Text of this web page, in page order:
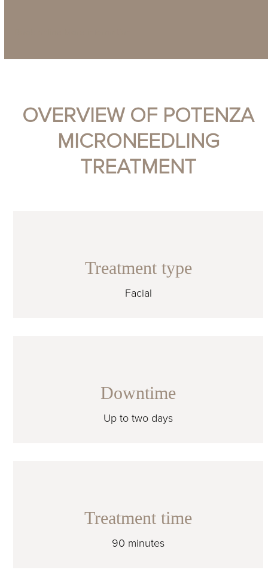
OVERVIEW OF POTENZA
MICRONEEDLING
TREATMENT
Treatment type
Facial
Downtime
Up to two days
Treatment time
90 minutes